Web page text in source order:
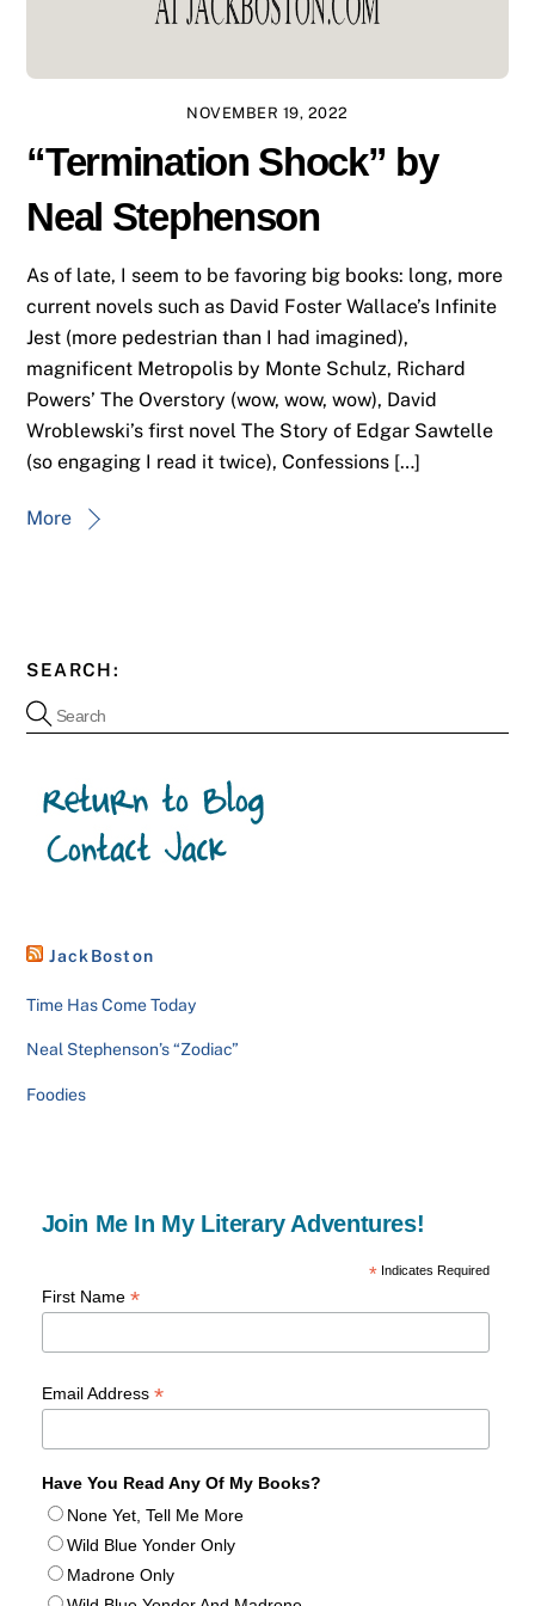
NOVEMBER 19, 2022
“Termination Shock” by
Neal Stephenson
As of late, I seem to be favoring big books: long, more
current novels such as David Foster Wallace’s Infinite
Jest (more pedestrian than I had imagined),
magnificent Metropolis by Monte Schulz, Richard
Powers’ The Overstory (wow, wow, wow), David
Wroblewski’s first novel The Story of Edgar Sawtelle
(so engaging I read it twice), Confessions […]
More
SEARCH:
JackBoston
Time Has Come Today
Neal Stephenson’s “Zodiac”
Foodies
Join Me In My Literary Adventures!
*Indicates Required
First Name *
Email Address *
Have You Read Any Of My Books?
None Yet, Tell Me More
Wild Blue Yonder Only
Madrone Only